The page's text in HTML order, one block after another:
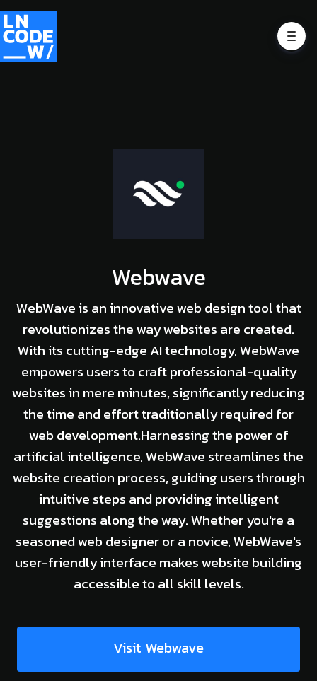
Webwave
WebWave is an innovative web design tool that
revolutionizes the way websites are created.
With its cutting-edge AI technology, WebWave
empowers users to craft professional-quality
websites in mere minutes, significantly reducing
the time and effort traditionally required for
web development.Harnessing the power of
artificial intelligence, WebWave streamlines the
website creation process, guiding users through
intuitive steps and providing intelligent
suggestions along the way. Whether you're a
seasoned web designer or a novice, WebWave's
user-friendly interface makes website building
accessible to all skill levels.
Visit Webwave